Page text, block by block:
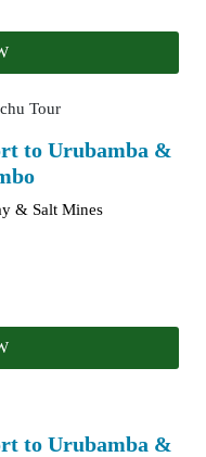
to Urubamba &
& Salt Mines
to Urubamba &